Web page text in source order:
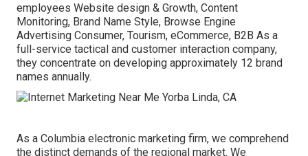
employees Website design & Growth, Content
Monitoring, Brand Name Style, Browse Engine
Advertising Consumer, Tourism, eCommerce, B2B As a
full-service tactical and customer interaction company,
they concentrate on developing approximately 12 brand
names annually.
As a Columbia electronic marketing firm, we comprehend
the distinct demands of the regional market. We